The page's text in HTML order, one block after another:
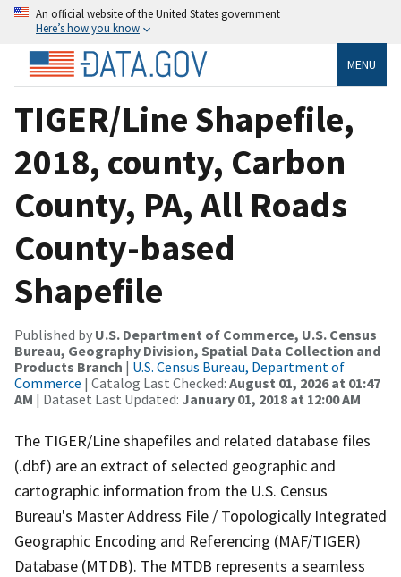
An official website of the United States government
Here’s how you know
MENU
TIGER/Line Shapefile,
2018, county, Carbon
County, PA, All Roads
County-based
Shapefile
Published by U.S. Department of Commerce, U.S. Census
Bureau, Geography Division, Spatial Data Collection and
Products Branch | U.S. Census Bureau, Department of
Commerce | Catalog Last Checked: August 01, 2026 at 01:47
AM | Dataset Last Updated: January 01, 2018 at 12:00 AM
The TIGER/Line shapefiles and related database files
(.dbf) are an extract of selected geographic and
cartographic information from the U.S. Census
Bureau's Master Address File / Topologically Integrated
Geographic Encoding and Referencing (MAF/TIGER)
Database (MTDB). The MTDB represents a seamless